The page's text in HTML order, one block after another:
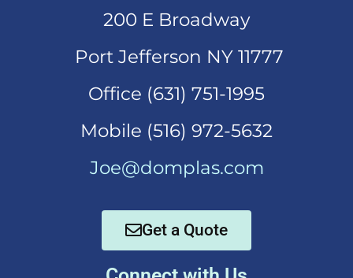
200 E Broadway
Port Jefferson NY 11777
Office (631) 751-1995
Mobile (516) 972-5632
Joe@domplas.com
Get a Quote